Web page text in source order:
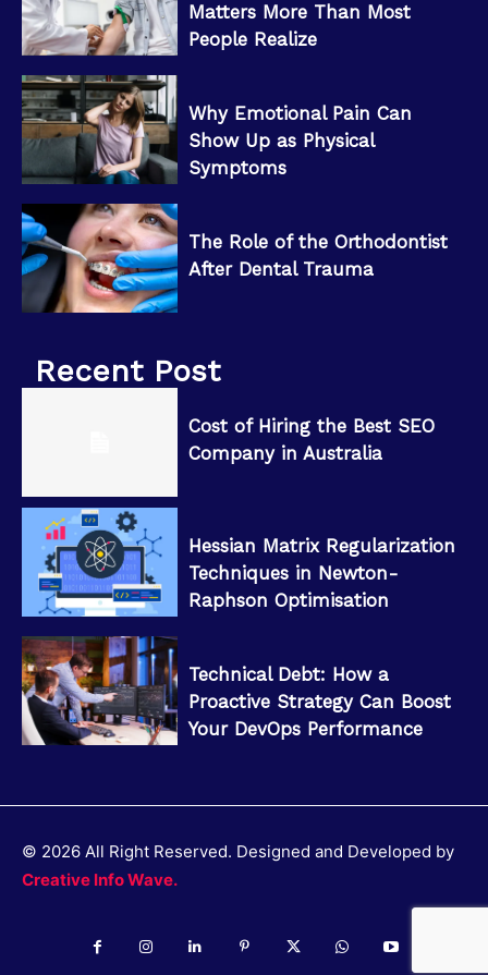
Matters More Than Most
People Realize
Why Emotional Pain Can
Show Up as Physical
Symptoms
The Role of the Orthodontist
After Dental Trauma
Recent Post
Cost of Hiring the Best SEO
Company in Australia
Hessian Matrix Regularization
Techniques in Newton-
Raphson Optimisation
Technical Debt: How a
Proactive Strategy Can Boost
Your DevOps Performance
© 2026 All Right Reserved. Designed and Developed by
Creative Info Wave.